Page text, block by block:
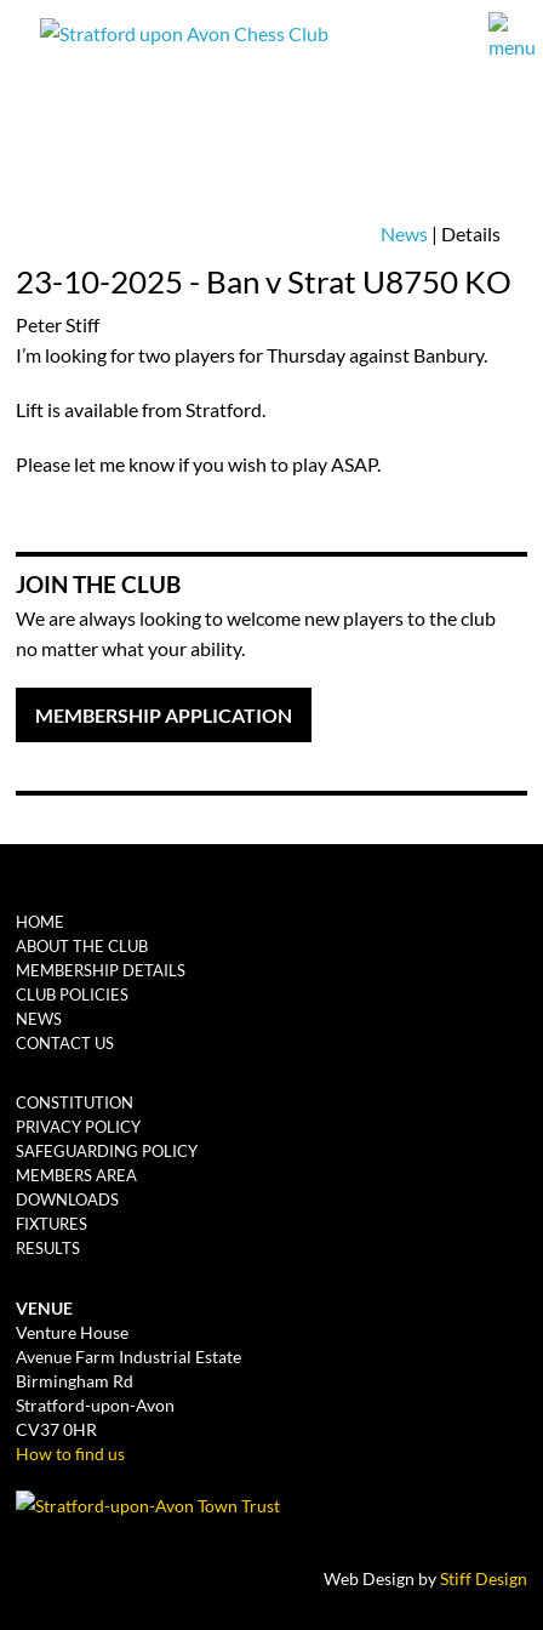
News | Details
23-10-2025 - Ban v Strat U8750 KO
Peter Stiff
I’m looking for two players for Thursday against Banbury.
Lift is available from Stratford.
Please let me know if you wish to play ASAP.
JOIN THE CLUB
We are always looking to welcome new players to the club
no matter what your ability.
MEMBERSHIP APPLICATION
HOME
ABOUT THE CLUB
MEMBERSHIP DETAILS
CLUB POLICIES
NEWS
CONTACT US
CONSTITUTION
PRIVACY POLICY
SAFEGUARDING POLICY
MEMBERS AREA
DOWNLOADS
FIXTURES
RESULTS
VENUE
Venture House
Avenue Farm Industrial Estate
Birmingham Rd
Stratford-upon-Avon
CV37 0HR
How to find us
Web Design byStiff Design